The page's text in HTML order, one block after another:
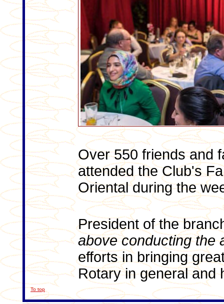
Over 550 friends and
attended the Club's
Oriental during the
President of the
above conducting the
efforts in bringing
Rotary in general and
To top